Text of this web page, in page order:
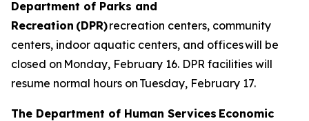
Department of Parks and
Recreation (DPR)recreation centers, community
centers, indoor aquatic centers, and offices will be
closed on Monday, February 16. DPR facilities will
resume normal hours on Tuesday, February 17.
The Department of Human Services Economic